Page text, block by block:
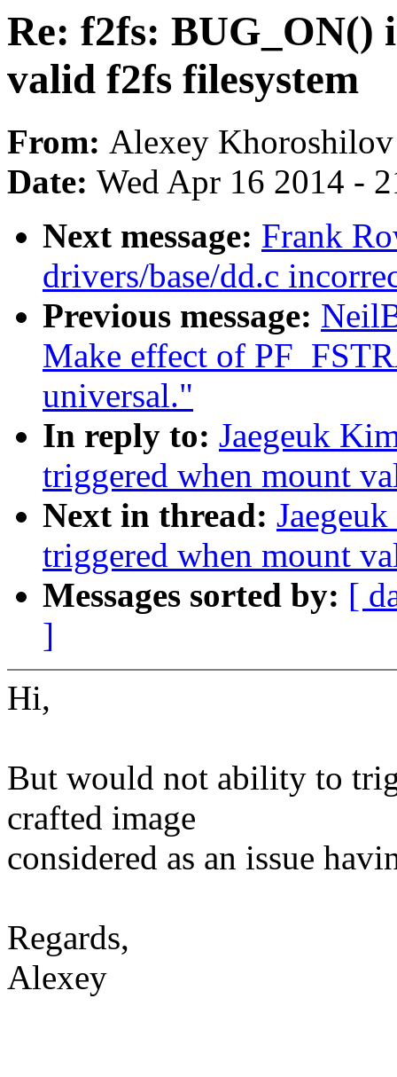
Re: f2fs: BUG_ON()
valid f2fs filesystem
From: Alexey Khoroshilov
Date: Wed Apr 16 2014 -
Next message: Frank
drivers/base/dd.c
Previous message:
Make effect of
universal."
In reply to: Jaegeuk
triggered when mount
Next in thread:
triggered when mount
Messages sorted by: [
]
Hi,
But would not ability to
crafted image
considered as an issue
Regards,
Alexey